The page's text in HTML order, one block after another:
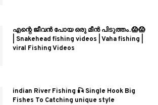
എന്റെ ജീവൻ പോയ ഒരു മീൻ പിടുത്തം..😱😱
| Snakehead fishing videos | Vaha fishing |
viral Fishing Videos
indian River Fishing 🎣 Single Hook Big
Fishes To Catching unique style